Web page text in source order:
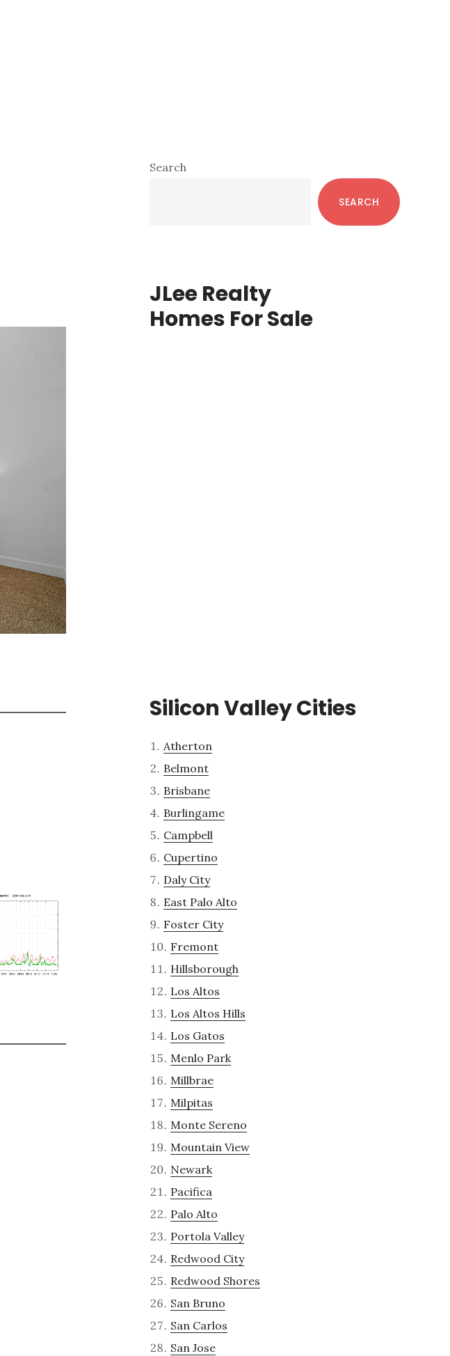
Primary
Search
SEARCH
JLee Realty
Homes For Sale
Silicon Valley Cities
Atherton
Belmont
Brisbane
Burlingame
Campbell
Cupertino
Daly City
East Palo Alto
Foster City
Fremont
Hillsborough
Los Altos
Los Altos Hills
Los Gatos
Menlo Park
Millbrae
Milpitas
Monte Sereno
Mountain View
Newark
Pacifica
Palo Alto
Portola Valley
Redwood City
Redwood Shores
San Bruno
San Carlos
San Jose